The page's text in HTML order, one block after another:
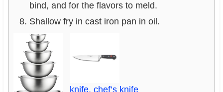
bind, and for the flavors to meld.
Shallow fry in cast iron pan in oil.
knife, chef’s knife